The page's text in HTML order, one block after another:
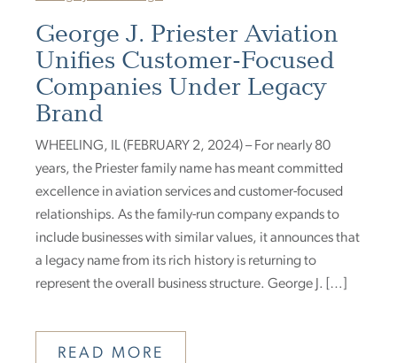
George J. Priester Aviation
Unifies Customer-Focused
Companies Under Legacy
Brand
WHEELING, IL (FEBRUARY 2, 2024) – For nearly 80
years, the Priester family name has meant committed
excellence in aviation services and customer-focused
relationships. As the family-run company expands to
include businesses with similar values, it announces that
a legacy name from its rich history is returning to
represent the overall business structure. George J. […]
READ MORE